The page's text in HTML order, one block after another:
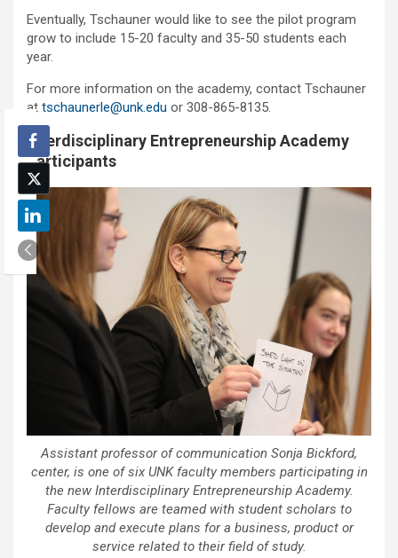
Eventually, Tschauner would like to see the pilot program
grow to include 15-20 faculty and 35-50 students each
year.
For more information on the academy, contact Tschauner
at tschaunerle@unk.edu or 308-865-8135.
Interdisciplinary Entrepreneurship Academy
Participants
Assistant professor of communication Sonja Bickford,
center, is one of six UNK faculty members participating in
the new Interdisciplinary Entrepreneurship Academy.
Faculty fellows are teamed with student scholars to
develop and execute plans for a business, product or
service related to their field of study.